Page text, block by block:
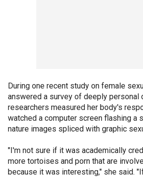
During one recent study on female
answered a survey of deeply personal
researchers measured her body's
watched a computer screen flashing a
nature images spliced with graphic
"I'm not sure if it was academically
more tortoises and porn that are
because it was interesting," she said.